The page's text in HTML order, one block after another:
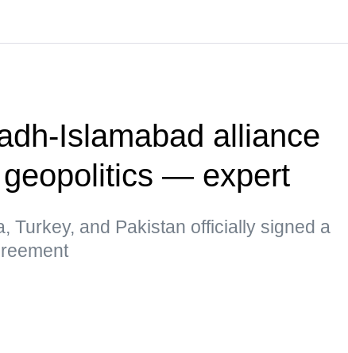
Islamabad alliance
— expert
Turkey, and Pakistan officially signed a